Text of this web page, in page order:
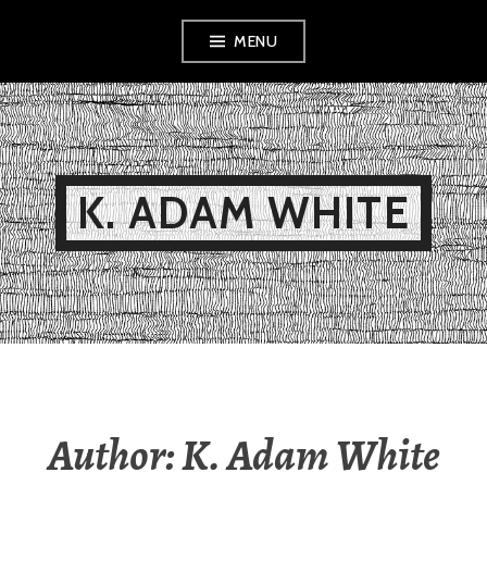
content
MENU
K. ADAM WHITE
Author:K. Adam White